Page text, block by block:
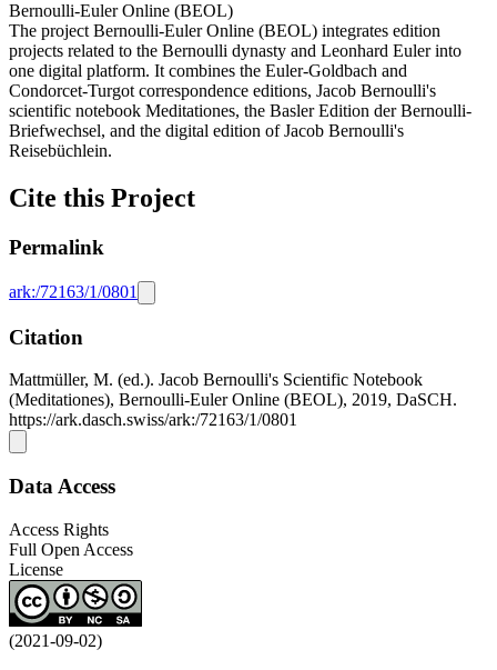
Bernoulli-Euler Online (BEOL)
The project Bernoulli-Euler Online (BEOL) integrates edition
projects related to the Bernoulli dynasty and Leonhard Euler into
one digital platform. It combines the Euler-Goldbach and
Condorcet-Turgot correspondence editions, Jacob Bernoulli's
scientific notebook Meditationes, the Basler Edition der Bernoulli-
Briefwechsel, and the digital edition of Jacob Bernoulli's
Reisebüchlein.
Cite this Project
Permalink
ark:/72163/1/0801
Citation
Mattmüller, M. (ed.). Jacob Bernoulli's Scientific Notebook
(Meditationes), Bernoulli-Euler Online (BEOL), 2019, DaSCH.
https://ark.dasch.swiss/ark:/72163/1/0801
Data Access
Access Rights
Full Open Access
License
(2021-09-02)